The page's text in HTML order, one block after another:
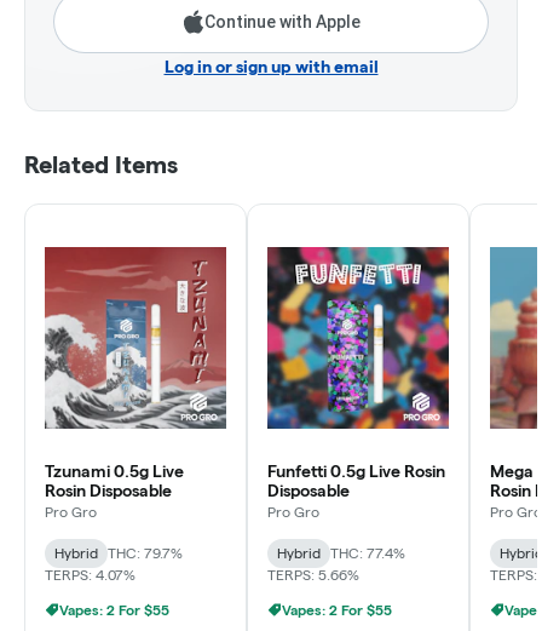
Continue with Apple
Log in or sign up with email
Related Items
Tzunami 0.5g Live
Rosin Disposable
Pro Gro
Hybrid
THC: 79.7%
TERPS: 4.07%
Vapes: 2 For $55
Funfetti 0.5g Live Rosin
Disposable
Pro Gro
Hybrid
THC: 77.4%
TERPS: 5.66%
Vapes: 2 For $55
Mega
Rosin
Pro Gro
Hybrid